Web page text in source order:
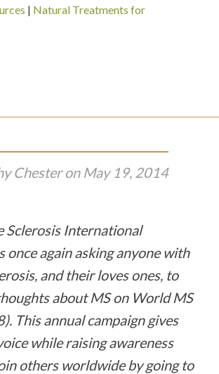
| Natural Treatments for
Chesteron May 19, 2014
Sclerosis International
once again asking anyone with
and their loves ones, to
about MS on World MS
This annual campaign gives
while raising awareness
others worldwide by going to